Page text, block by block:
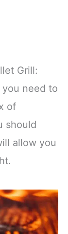
Grill:
you need to
of
should
allow you